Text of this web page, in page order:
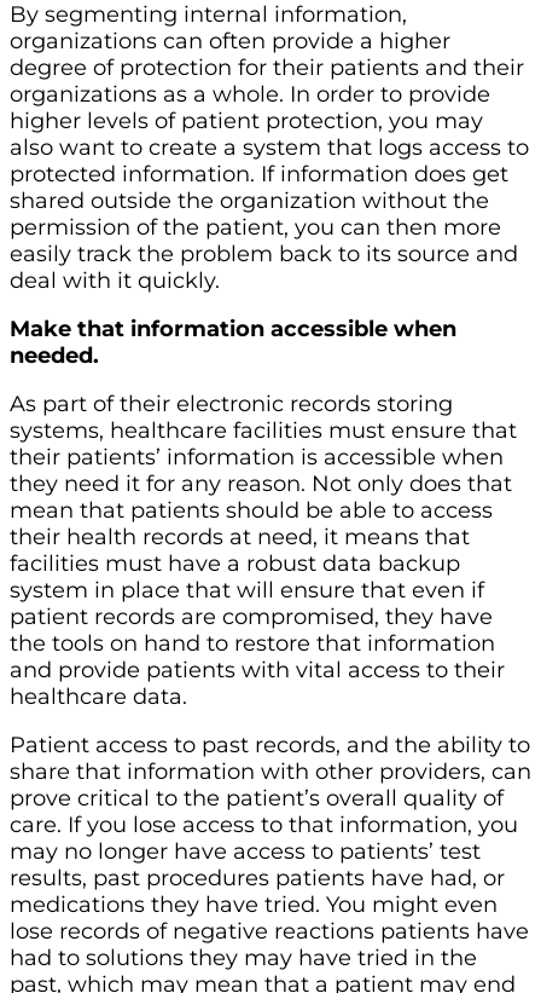
By segmenting internal information,
organizations can often provide a higher
degree of protection for their patients and their
organizations as a whole. In order to provide
higher levels of patient protection, you may
also want to create a system that logs access to
protected information. If information does get
shared outside the organization without the
permission of the patient, you can then more
easily track the problem back to its source and
deal with it quickly.
Make that information accessible when
needed.
As part of their electronic records storing
systems, healthcare facilities must ensure that
their patients’ information is accessible when
they need it for any reason. Not only does that
mean that patients should be able to access
their health records at need, it means that
facilities must have a robust data backup
system in place that will ensure that even if
patient records are compromised, they have
the tools on hand to restore that information
and provide patients with vital access to their
healthcare data.
Patient access to past records, and the ability to
share that information with other providers, can
prove critical to the patient’s overall quality of
care. If you lose access to that information, you
may no longer have access to patients’ test
results, past procedures patients have had, or
medications they have tried. You might even
lose records of negative reactions patients have
had to solutions they may have tried in the
past, which may mean that a patient may end